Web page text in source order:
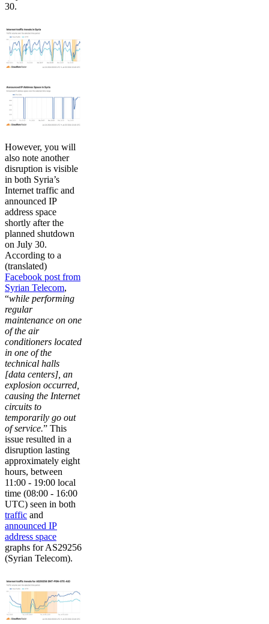
30.
However, you will
also note another
disruption is visible
in both Syria’s
Internet traffic and
announced IP
address space
shortly after the
planned shutdown
on July 30.
According to a
(translated)
Facebook post from
Syrian Telecom,
“while performing
regular
maintenance on one
of the air
conditioners located
in one of the
technical halls
[data centers], an
explosion occurred,
causing the Internet
circuits to
temporarily go out
of service.” This
issue resulted in a
disruption lasting
approximately eight
hours, between
11:00 - 19:00 local
time (08:00 - 16:00
UTC) seen in both
traffic and
announced IP
address space
graphs for AS29256
(Syrian Telecom).